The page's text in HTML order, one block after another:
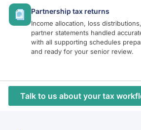
Partnership tax returns
Income allocation, loss
partner statements handled
with all supporting schedules
and ready for your senior review.
Talk to us about your tax